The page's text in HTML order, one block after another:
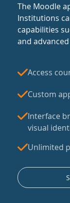
The Moodle
Institutions
capabilities
and
Access
Custom
Interface
visual
Unlimited